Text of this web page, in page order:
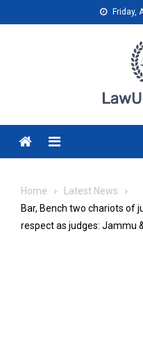
to
Friday,
Menu
Home
Latest News
Bar, Bench two chariots of
respect as judges: Jammu